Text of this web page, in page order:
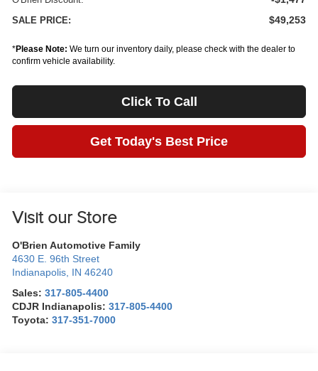
SALE PRICE: $49,253
*Please Note: We turn our inventory daily, please check with the dealer to
confirm vehicle availability.
Click To Call
Get Today's Best Price
Visit our Store
O'Brien Automotive Family
4630 E. 96th Street
Indianapolis IN 46240
Sales:317-805-4400
CDJR Indianapolis:317-805-4400
Toyota:317-351-7000